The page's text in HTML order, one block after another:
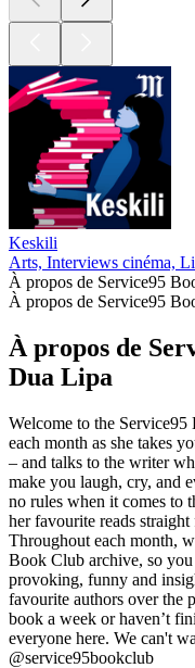
Keskili
Arts, Interviews cinéma,
À propos de Service95
À propos de Service95
À propos de
Dua Lipa
Welcome to the
each month as she takes
– and talks to the writer
make you laugh, cry, and
no rules when it comes to
her favourite reads
Throughout each month,
Book Club archive, so
provoking, funny and
favourite authors over the
book a week or haven’t
everyone here. We can't
@service95bookclub